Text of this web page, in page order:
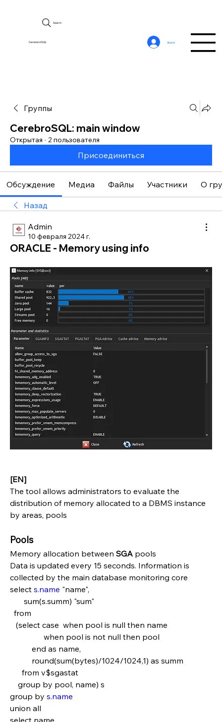
CerebroSQL
Search
Войти
Группы
CerebroSQL: main window
Открытая · 2 пользователя
Присоединиться
Обсуждение Медиа Файлы Участники О
Назад
Admin
10 февраля 2024 г.
ORACLE - Memory using info
[EN]
The tool allows administrators to evaluate the
distribution of memory allocated to a DBMS instance
by areas, pools
Pools
Memory allocation between SGA pools
Data is updated every 15 seconds. Information is
collected by the main database monitoring core
select s.name "name",
sum(s.summ) "sum"
from
(select case  when pool is null then name
when pool is not null then pool
end as name,
round(sum(bytes)/1024/1024,1) as summ
from v$sgastat
group by pool, name) s
group by s.name
union all